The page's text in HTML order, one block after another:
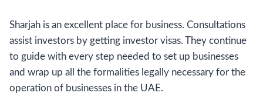
Sharjah is an excellent place for business. Consultations
assist investors by getting investor visas. They continue
to guide with every step needed to set up businesses
and wrap up all the formalities legally necessary for the
operation of businesses in the UAE.